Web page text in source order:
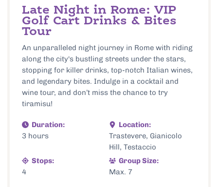
Late Night in Rome: VIP
Golf Cart Drinks & Bites
Tour
An unparalleled night journey in Rome with riding
along the city's bustling streets under the stars,
stopping for killer drinks, top-notch Italian wines,
and legendary bites. Indulge in a cocktail and
wine tour, and don’t miss the chance to try
tiramisu!
Duration:
3 hours
Location:
Trastevere, Gianicolo
Hill, Testaccio
Stops:
4
Group Size:
Max. 7